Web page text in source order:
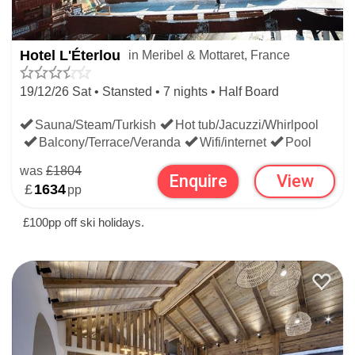
worldwide.
WIDEN YOUR SEARCH:
LAST MINUTE SKI DEALS
FRENCH LAST MINUTE SKI DEALS
Hotel L'Éterlou in Meribel & Mottaret, France
19/12/26 Sat • Stansted • 7 nights • Half Board
Sauna/Steam/Turkish
Hot tub/Jacuzzi/Whirlpool
Balcony/Terrace/Veranda
Wifi/internet Pool
was £1804
£1634pp Enquire View
£100pp off ski holidays.